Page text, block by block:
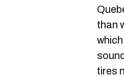
than
tires